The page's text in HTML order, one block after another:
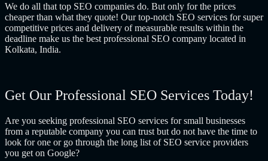
We do all that top SEO companies do. But only for the prices
cheaper than what they quote! Our top-notch SEO services for super
competitive prices and delivery of measurable results within the
deadline make us the best professional SEO company located in
Kolkata, India.
Get Our Professional SEO Services Today!
Are you seeking professional SEO services for small businesses
from a reputable company you can trust but do not have the time to
look for one or go through the long list of SEO service providers
you get on Google?